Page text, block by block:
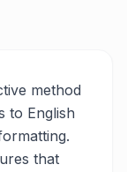
method
to English
that